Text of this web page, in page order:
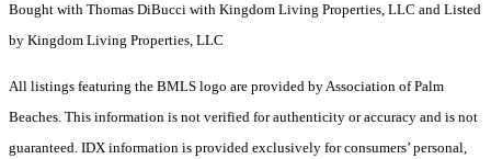
Bought with Thomas DiBucci with Kingdom Living Properties, LLC and Listed
by Kingdom Living Properties, LLC
All listings featuring the BMLS logo are provided by Association of Palm
Beaches. This information is not verified for authenticity or accuracy and is not
guaranteed. IDX information is provided exclusively for consumers’ personal,